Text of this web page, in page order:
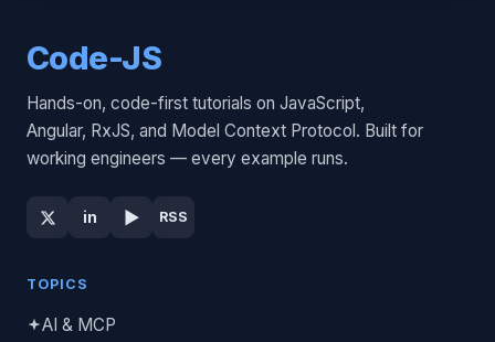
Code-JS
Hands-on, code-first tutorials on JavaScript,
Angular, RxJS, and Model Context Protocol. Built for
working engineers — every example runs.
in ▶ RSS
TOPICS
AI & MCP